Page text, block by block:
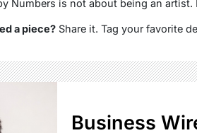
Numbers is not about being an
a piece?Share it. Tag your favorite
Business